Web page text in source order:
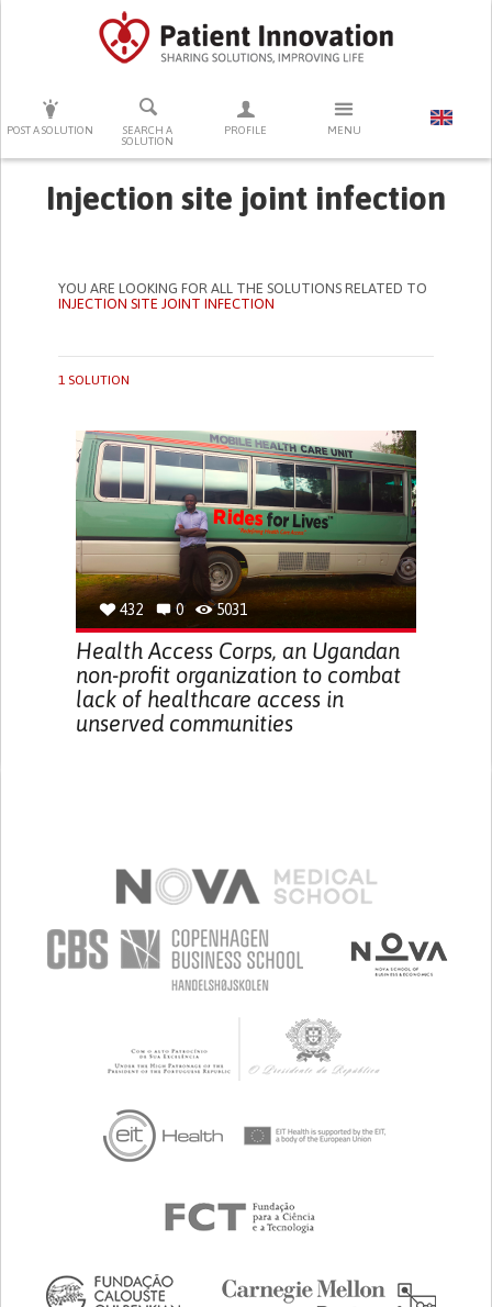
POST A SOLUTION
SEARCH A
SOLUTION
PROFILE MENU
PRESS ENTER TO START SEARCHING
Injection site joint infection
YOU ARE LOOKING FOR ALL THE SOLUTIONS RELATED TO
INJECTION SITE JOINT INFECTION
1 SOLUTION
432 0 5031
Health Access Corps, an Ugandan
non-profit organization to combat
lack of healthcare access in
unserved communities